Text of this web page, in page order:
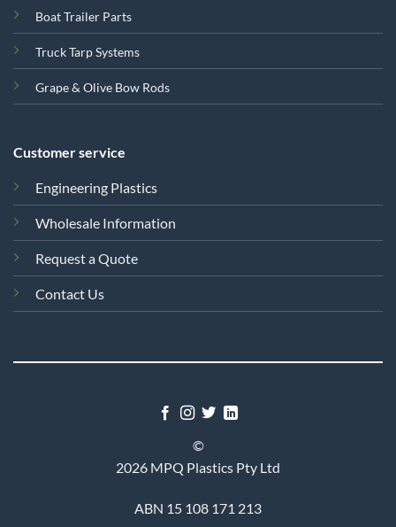
Boat Trailer Parts
Truck Tarp Systems
Grape & Olive Bow Rods
Customer service
Engineering Plastics
Wholesale Information
Request a Quote
Contact Us
©
2026 MPQ Plastics Pty Ltd
ABN 15 108 171 213